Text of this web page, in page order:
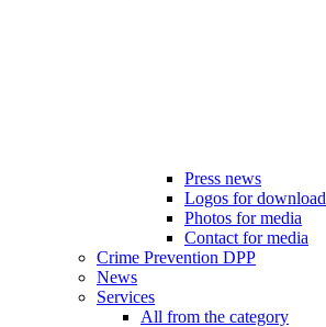
Press news
Logos for download
Photos for media
Contact for media
Crime Prevention DPP
News
Services
All from the category